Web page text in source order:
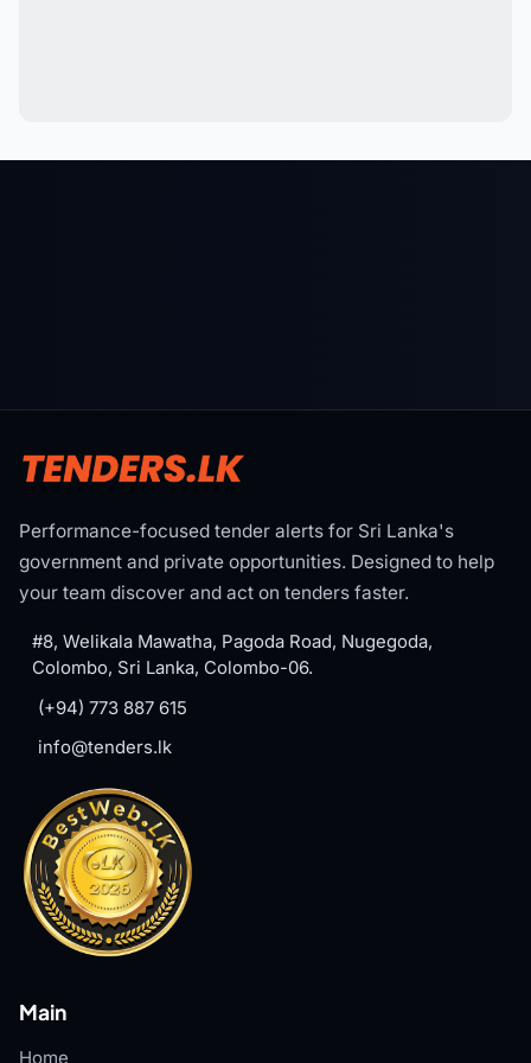
Performance-focused tender alerts for Sri Lanka's
government and private opportunities. Designed to help
your team discover and act on tenders faster.
#8, Welikala Mawatha, Pagoda Road, Nugegoda,
Colombo, Sri Lanka, Colombo-06.
(+94) 773 887 615
info@tenders.lk
Main
Home